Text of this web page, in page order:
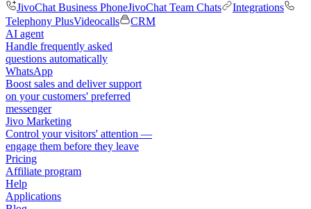
JivoChat Business PhoneJivoChat Team Chats
Integrations
Telephony PlusVideocalls
CRM
AI agent
Handle frequently asked
questions automatically
WhatsApp
Boost sales and deliver support
on your customers' preferred
messenger
Jivo Marketing
Control your visitors' attention —
engage them before they leave
Pricing
Affiliate program
Help
Applications